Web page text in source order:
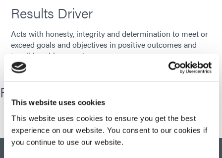
This website uses cookies
This website uses cookies to ensure you get the best
experience on our website. You consent to our cookies if
you continue to use our website.
Results Driver
Acts with honesty, integrity and determination to meet or
exceed goals and objectives in positive outcomes and
tangible achievements.
Results Driver